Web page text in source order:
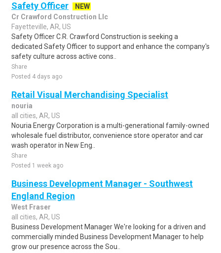
Safety Officer
NEW
Cr Crawford Construction Llc
Fayetteville, AR, US
Safety Officer C.R. Crawford Construction is seeking a
dedicated Safety Officer to support and enhance the company's
safety culture across active cons..
Share
Posted 4 days ago
Retail Visual Merchandising Specialist
nouria
all cities, AR, US
Nouria Energy Corporation is a multi-generational family-owned
wholesale fuel distributor, convenience store operator and car
wash operator in New Eng..
Share
Posted 1 week ago
Business Development Manager - Southwest
England Region
West Fraser
all cities, AR, US
Business Development Manager We're looking for a driven and
commercially minded Business Development Manager to help
grow our presence across the Sou..